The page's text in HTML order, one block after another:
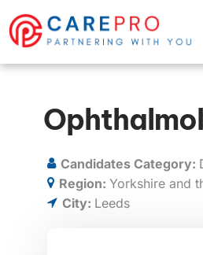
Candidates Category:
Region: Yorkshire and
City: Leeds